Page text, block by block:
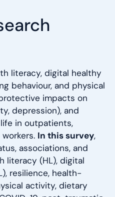
literacy, digital healthy
behaviour, and physical
impacts on
depression), and
in outpatients,
In this survey,
associations, and
literacy (HL), digital
resilience, health-
activity, dietary